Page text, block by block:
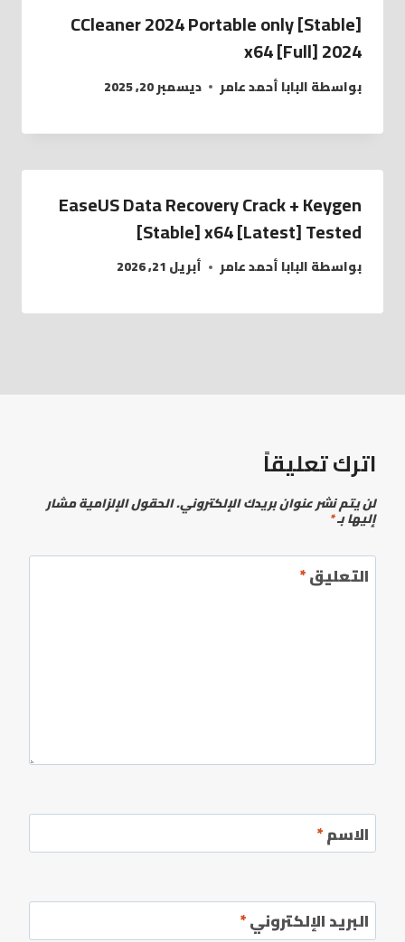
CCleaner 2024 Portable only [Stable]
x64 [Full] 2024
بواسطةالبابا أحمد عامر ديسمبر 20, 2025
EaseUS Data Recovery Crack + Keygen
[Stable] x64 [Latest] Tested
بواسطةالبابا أحمد عامر أبريل 21, 2026
اترك تعليقاً
لن يتم نشر عنوان بريدك الإلكتروني.الحقول الإلزامية مشار
إليها بـ*
التعليق*
الاسم*
البريد الإلكتروني*